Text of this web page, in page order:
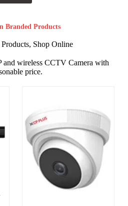
Branded Products
Shop Online
wireless CCTV Camera with
price.